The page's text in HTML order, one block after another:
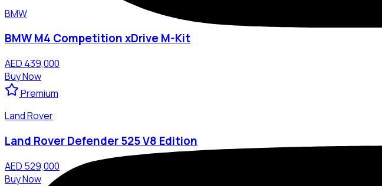
BMW
BMW M4 Competition xDrive M-Kit
AED 439,000
Buy Now
Premium
Land Rover
Land Rover Defender 525 V8 Edition
AED 529,000
Buy Now